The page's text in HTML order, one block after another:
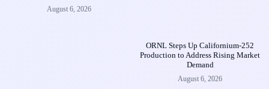
August 6, 2026
ORNL Steps Up Californium-252
Production to Address Rising Market
Demand
August 6, 2026